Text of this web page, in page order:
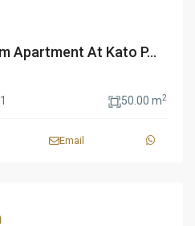
Apartment At Kato P...
1 50.00 m2
Email